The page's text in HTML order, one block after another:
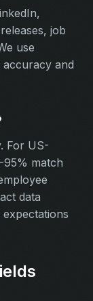
job
use
accuracy and
For US-
95% match
data